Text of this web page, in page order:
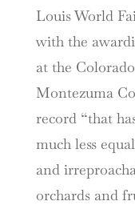
Louis World
with the
at the
Montezuma
record “that
much less
and
orchards and